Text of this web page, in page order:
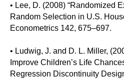
• Lee, D. (2008) “Randomized
Random Selection in U.S.
Econometrics 142, 675–697.
• Ludwig, J. and D. L. Miller,
Improve Children’s Life
Regression Discontinuity